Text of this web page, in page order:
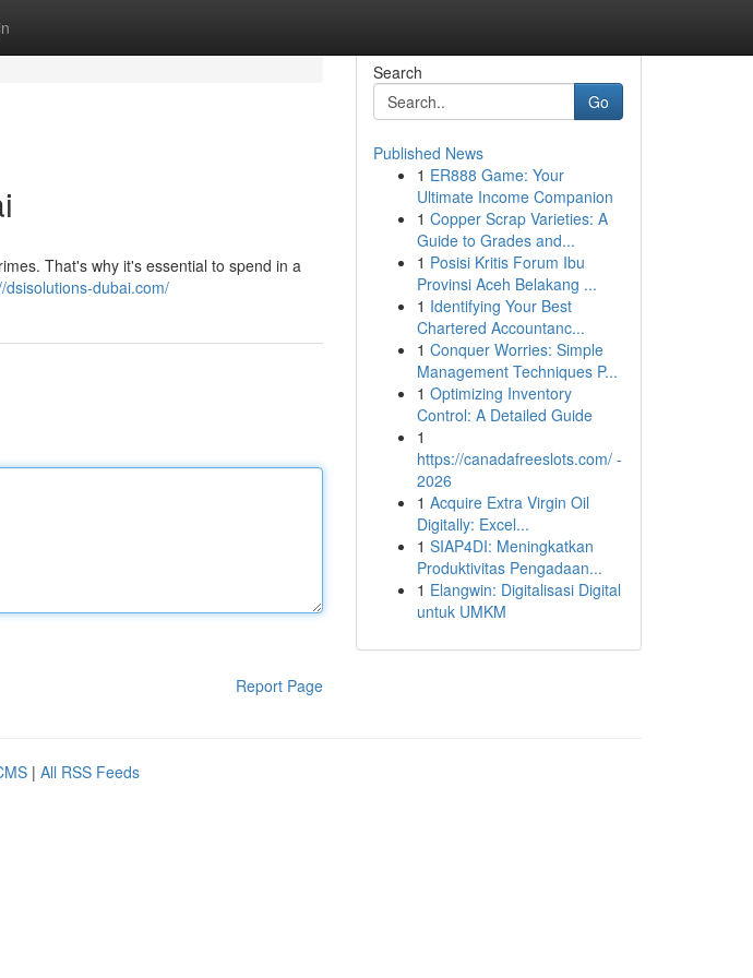
That's why it's essential to spend in a
dsisolutions-dubai.com/
Report Page
Search
Go
Published News
1 ER888 Game: Your
Ultimate Income Companion
1 Copper Scrap Varieties: A
Guide to Grades and...
1 Posisi Kritis Forum Ibu
Provinsi Aceh Belakang ...
1 Identifying Your Best
Chartered Accountanc...
1 Conquer Worries: Simple
Management Techniques P...
1 Optimizing Inventory
Control: A Detailed Guide
1
https://canadafreeslots.com/ -
2026
1 Acquire Extra Virgin Oil
Digitally: Excel...
1 SIAP4DI: Meningkatkan
Produktivitas Pengadaan...
1 Elangwin: Digitalisasi Digital
untuk UMKM
| All RSS Feeds